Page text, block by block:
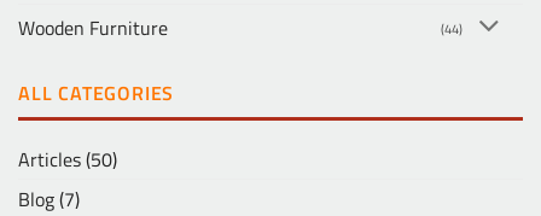
Wooden Furniture (44)
ALL CATEGORIES
Articles(50)
Blog(7)